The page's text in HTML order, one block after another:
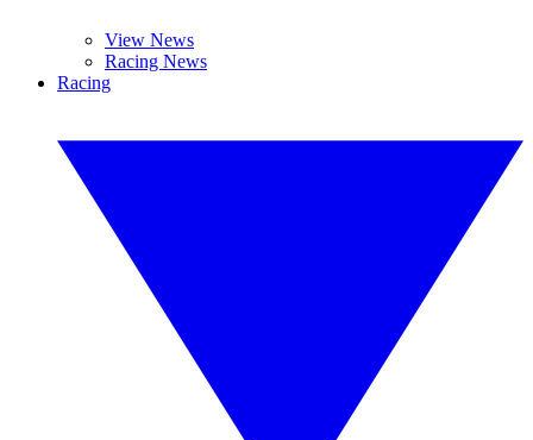
View News
Racing News
Racing